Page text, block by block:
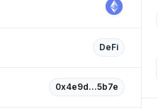
DeFi
0x4e9d…5b7e